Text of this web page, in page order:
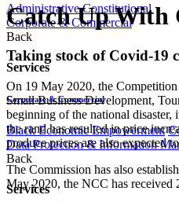
Administrative Constitutional
Corporate & Commercial
Back
Services
Corporate & Commercial
Black Economic Empowerment
Data Protection & Information
Back
Services
Catch Up With
​​Taking stock of Covid-19
On 19 May 2020, the
Small Business Development,
beginning of the national
the rand has resulted in price
produce prices are also expected
The Commission has also
May 2020, the NCC has received